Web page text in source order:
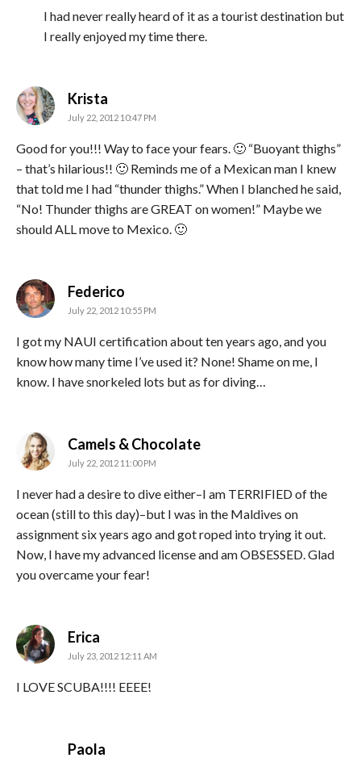
I had never really heard of it as a tourist destination but
I really enjoyed my time there.
Krista
July 22, 2012 10:47 PM
Good for you!!! Way to face your fears. 🙂 “Buoyant thighs”
– that’s hilarious!! 🙂 Reminds me of a Mexican man I knew
that told me I had “thunder thighs.” When I blanched he said,
“No! Thunder thighs are GREAT on women!” Maybe we
should ALL move to Mexico. 🙂
Federico
July 22, 2012 10:55 PM
I got my NAUI certification about ten years ago, and you
know how many time I’ve used it? None! Shame on me, I
know. I have snorkeled lots but as for diving…
Camels & Chocolatesays:
July 22, 2012 11:00 PM
I never had a desire to dive either–I am TERRIFIED of the
ocean (still to this day)–but I was in the Maldives on
assignment six years ago and got roped into trying it out.
Now, I have my advanced license and am OBSESSED. Glad
you overcame your fear!
Erica
July 23, 2012 12:11 AM
I LOVE SCUBA!!!! EEEE!
Paola